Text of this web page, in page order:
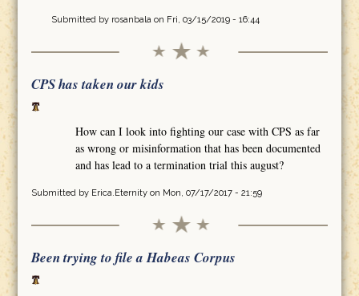
Submitted by rosanbalaon Fri, 03/15/2019 - 16:44
CPS has taken our kids
How can I look into fighting our case with CPS as far
as wrong or misinformation that has been documented
and has lead to a termination trial this august?
Submitted by Erica.Eternityon Mon, 07/17/2017 - 21:59
Been trying to file a Habeas Corpus